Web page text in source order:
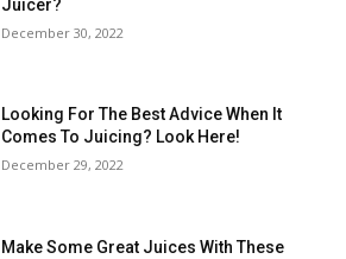
Juicer?
December 30, 2022
Looking For The Best Advice When It
Comes To Juicing? Look Here!
December 29, 2022
Make Some Great Juices With These